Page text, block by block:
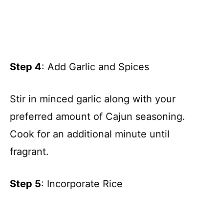
Step 4: Add Garlic and Spices
Stir in minced garlic along with your
preferred amount of Cajun seasoning.
Cook for an additional minute until
fragrant.
Step 5: Incorporate Rice